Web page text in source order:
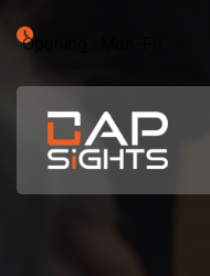
Opening : Mon-Fri